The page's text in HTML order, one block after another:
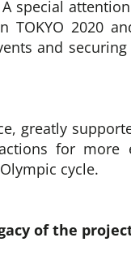
special
2020
and
greatly
for more
cycle.
of the